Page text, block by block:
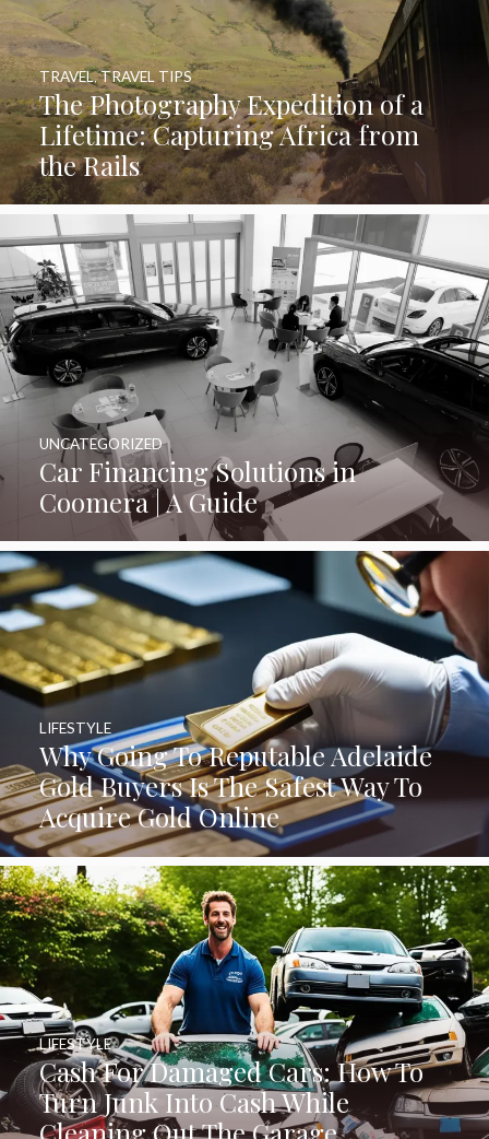
The Photography Expedition of a
Lifetime: Capturing Africa from
the Rails
TRAVEL,TRAVEL TIPS
Car Financing Solutions in
Coomera | A Guide
UNCATEGORIZED
Why Going To Reputable Adelaide
Gold Buyers Is The Safest Way To
Acquire Gold Online
LIFESTYLE
Cash For Damaged Cars: How To
Turn Junk Into Cash While
LIFESTYLE